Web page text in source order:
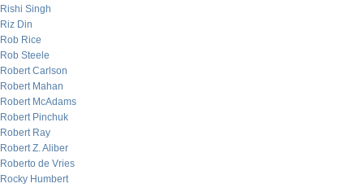
Rishi Singh
Riz Din
Rob Rice
Rob Steele
Robert Carlson
Robert Mahan
Robert McAdams
Robert Pinchuk
Robert Ray
Robert Z. Aliber
Roberto de Vries
Rocky Humbert